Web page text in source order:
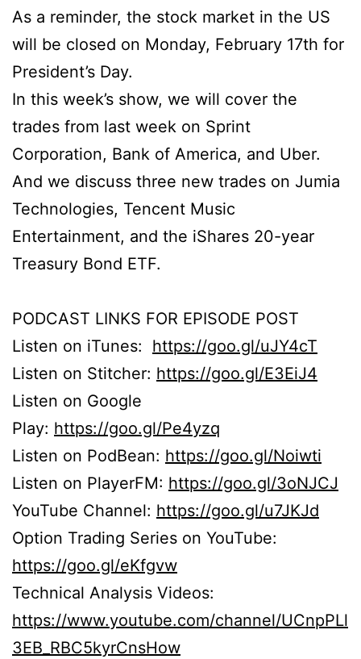
As a reminder, the stock market in the US
will be closed on Monday, February 17th for
President’s Day.
In this week’s show, we will cover the
trades from last week on Sprint
Corporation, Bank of America, and Uber.
And we discuss three new trades on Jumia
Technologies, Tencent Music
Entertainment, and the iShares 20-year
Treasury Bond ETF.
PODCAST LINKS FOR EPISODE POST
Listen on iTunes: https://goo.gl/uJY4cT
Listen on Stitcher: https://goo.gl/E3EiJ4
Listen on Google
Play: https://goo.gl/Pe4yzq
Listen on PodBean: https://goo.gl/Noiwti
Listen on PlayerFM: https://goo.gl/3oNJCJ
YouTube Channel: https://goo.gl/u7JKJd
Option Trading Series on YouTube:
https://goo.gl/eKfgvw
Technical Analysis Videos:
https://www.youtube.com/channel/UCnpPLl
3EB_RBC5kyrCnsHow